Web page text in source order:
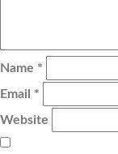
Name *
Email *
Website